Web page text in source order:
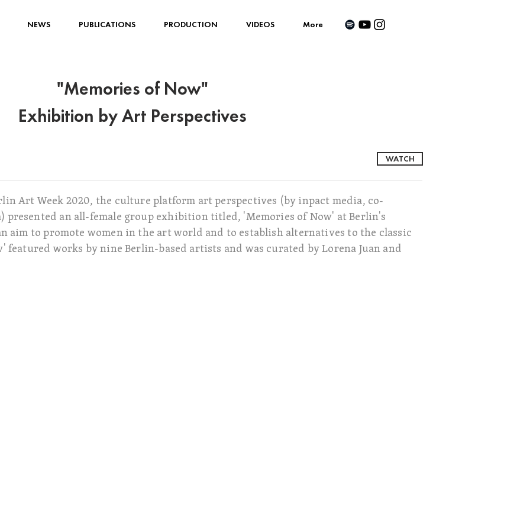
NEWS PUBLICATIONS PRODUCTION VIDEOS More
"Memories of Now"
Exhibition by Art Perspectives
WATCH
Art Week 2020, the culture platform art perspectives (by inpact media, co-
presented an all-female group exhibition titled, 'Memories of Now' at Berlin's
aim to promote women in the art world and to establish alternatives to the classic
featured works by nine Berlin-based artists and was curated by Lorena Juan and